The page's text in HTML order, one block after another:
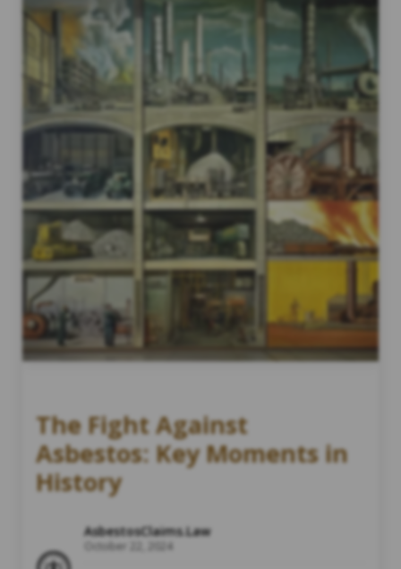
The Fight Against
Asbestos: Key Moments in
History
AsbestosClaims.Law
October 22, 2024